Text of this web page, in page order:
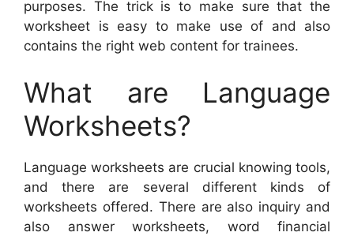
purposes. The trick is to make sure that the
worksheet is easy to make use of and also
contains the right web content for trainees.
What are Language
Worksheets?
Language worksheets are crucial knowing tools,
and there are several different kinds of
worksheets offered. There are also inquiry and
also answer worksheets, word financial